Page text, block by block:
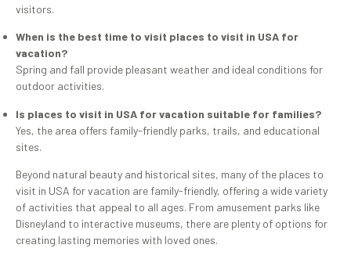
visitors.
When is the best time to visit places to visit in USA for
vacation?
Spring and fall provide pleasant weather and ideal conditions for
outdoor activities.
Is places to visit in USA for vacation suitable for families?
Yes, the area offers family-friendly parks, trails, and educational
sites.
Beyond natural beauty and historical sites, many of the places to
visit in USA for vacation are family-friendly, offering a wide variety
of activities that appeal to all ages. From amusement parks like
Disneyland to interactive museums, there are plenty of options for
creating lasting memories with loved ones.